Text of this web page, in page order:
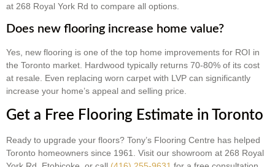
at 268 Royal York Rd to compare all options.
Does new flooring increase home value?
Yes, new flooring is one of the top home improvements for ROI in
the Toronto market. Hardwood typically returns 70-80% of its cost
at resale. Even replacing worn carpet with LVP can significantly
increase your home’s appeal and selling price.
Get a Free Flooring Estimate in Toronto
Ready to upgrade your floors? Tony’s Flooring Centre has helped
Toronto homeowners since 1961. Visit our showroom at 268 Royal